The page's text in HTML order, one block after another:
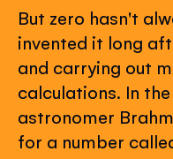
But zero hasn't
invented it long
and carrying out
calculations. In
astronomer
for a number